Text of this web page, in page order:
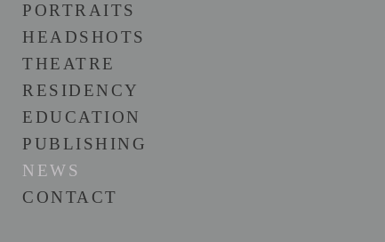
PORTRAITS
HEADSHOTS
THEATRE
RESIDENCY
EDUCATION
PUBLISHING
NEWS
CONTACT